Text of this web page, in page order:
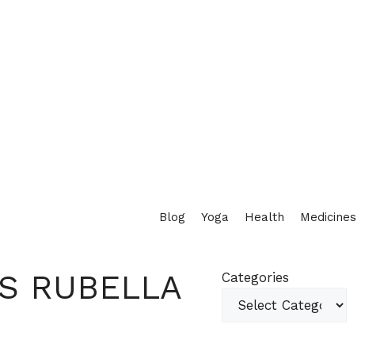
Blog Yoga Health Medicines
RUBELLA
Categories